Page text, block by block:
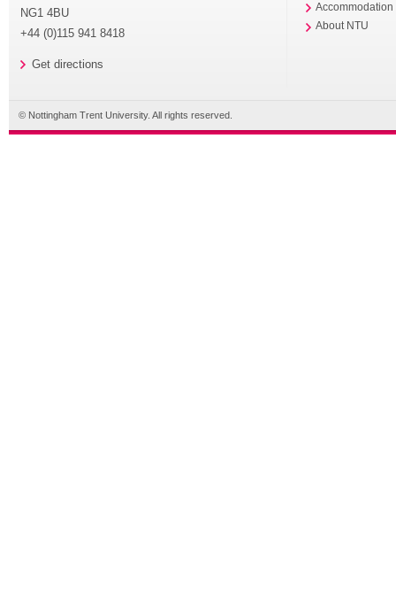
NG1 4BU
+44 (0)115 941 8418
Get directions
Accommodation
About NTU
© Nottingham Trent University. All rights reserved.